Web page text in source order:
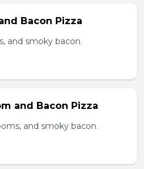
Bacon Pizza
and smoky bacon.
and Bacon Pizza
and smoky bacon.